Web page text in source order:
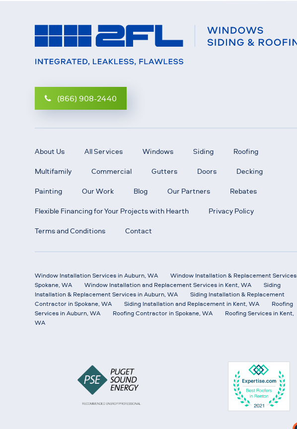
(866) 908-2440
About Us All Services Windows Siding Roofing
Multifamily Commercial Gutters Doors Decking
Painting Our Work Blog Our Partners Rebates
Flexible Financing for Your Projects with Hearth Privacy Policy
Terms and Conditions Contact
Window Installation Services in Auburn, WA
Window Installation & Replacement
Spokane, WA
Window Installation and Replacement Services in Kent, WA
Siding
Installation & Replacement Services in Auburn, WA
Siding Installation & Replacement
Contractor in Spokane, WA
Siding Installation and Replacement in Kent, WA
Roofing
Services in Auburn, WA
Roofing Contractor in Spokane, WA
Roofing Services in Kent,
WA